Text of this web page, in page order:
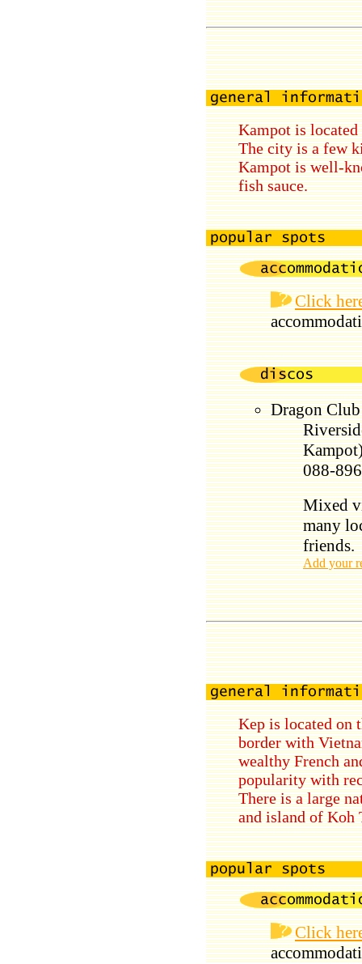
Kampot is
The city is a few
Kampot is well-
fish sauce.
Click
Dragon
088-
Mixed
many
friends.
Add your
Kep is located on
border with
wealthy French
popularity with
There is a large
and island of Koh
Click